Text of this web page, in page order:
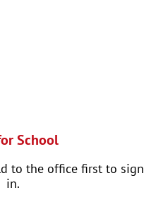
School
to the office first to sign
in.